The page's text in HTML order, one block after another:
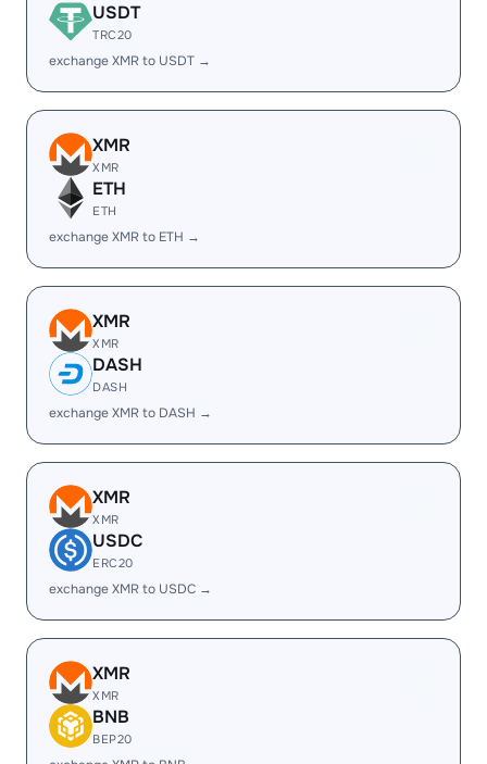
USDT
TRC20
exchange XMR to USDT →
XMR
XMR
ETH
ETH
exchange XMR to ETH →
XMR
XMR
DASH
DASH
exchange XMR to DASH →
XMR
XMR
USDC
ERC20
exchange XMR to USDC →
XMR
XMR
BNB
BEP20